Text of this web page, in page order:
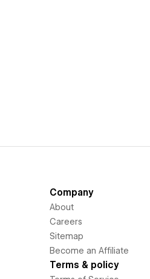
Company
About
Careers
Sitemap
Become an Affiliate
Terms & policy